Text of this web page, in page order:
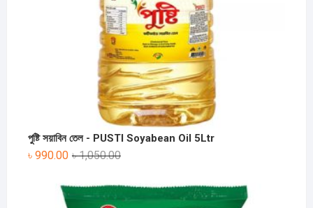
পুষ্টি সয়াবিন তেল - PUSTI Soyabean Oil 5Ltr
৳1,050.00
৳ 990.00